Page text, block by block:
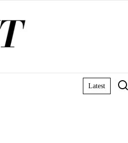
Latest